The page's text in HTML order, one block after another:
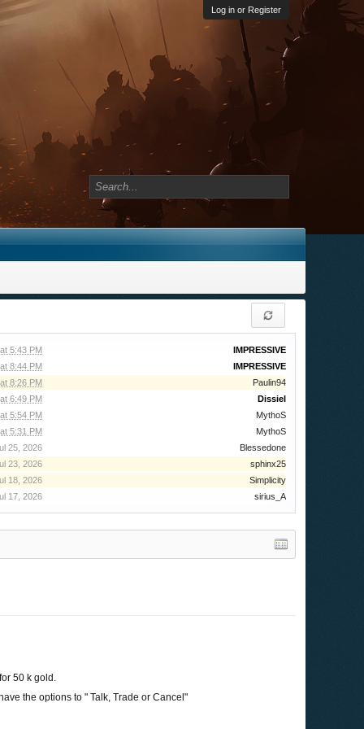
Log in or Register
5:43 PM
IMPRESSIVE
8:44 PM
IMPRESSIVE
8:26 PM
Paulin94
6:49 PM
Dissiel
5:54 PM
MythoS
5:31 PM
MythoS
25, 2026
Blessedone
23, 2026
sphinx25
18, 2026
Simplicity
17, 2026
sirius_A
50 k gold.
the options to " Talk, Trade or Cancel"